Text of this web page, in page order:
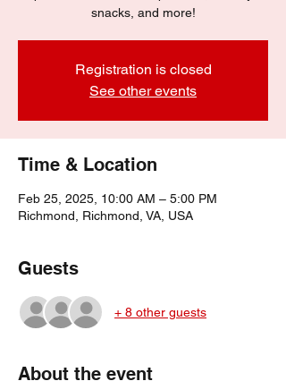
snacks, and more!
Registration is closed
See other events
Time & Location
Feb 25, 2025, 10:00 AM – 5:00 PM
Richmond, Richmond, VA, USA
Guests
+ 8 other guests
About the event